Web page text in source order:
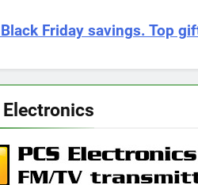
Friday savings. Top